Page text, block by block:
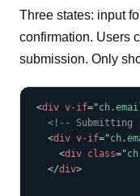
Three states: input
confirmation. Users
submission. Only
<div v-if="
<!-- Submitting
<div v-if="
<div class="
</div>